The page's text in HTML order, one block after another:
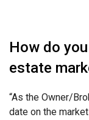
How do
estate
“As the Owner/
date on the